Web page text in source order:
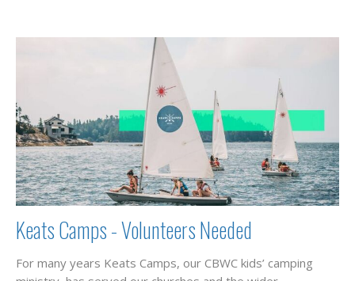
Keats Camps - Volunteers Needed
For many years Keats Camps, our CBWC kids’ camping